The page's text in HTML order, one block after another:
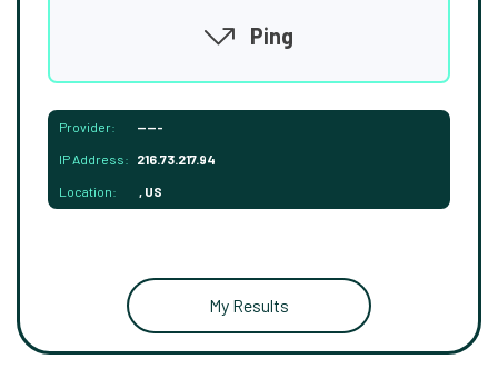
Ping
Provider: -----
IP Address: 216.73.217.94
Location: , US
My Results